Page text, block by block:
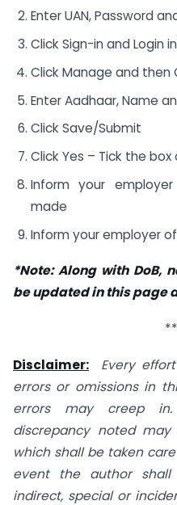
Enter UAN, Password
Click Sign-in and Login
Click Manage and then
Enter Aadhaar, Name
Click Save/Submit
Click Yes – Tick the
Inform your
made
Inform your employer
*Note: Along with DoB,
be updated in this page
Disclaimer:
Every
errors or omissions in
errors may creep
discrepancy noted
which shall be taken
event the author
indirect, special or